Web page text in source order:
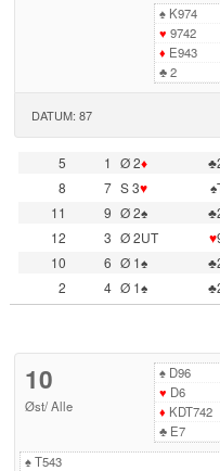
♠K974
♥ 9742
♦ E943
♣2
DATUM: 87
5 1 Ø 2♦
8
7 S 3♥
11
9 Ø 2♠
12
3 Ø 2UT ♥
10
6 Ø 1♠
2
4 Ø 1♠
10
Øst/Alle
♠D96
♥ D6
♦ KDT742
♣E7
♠T543